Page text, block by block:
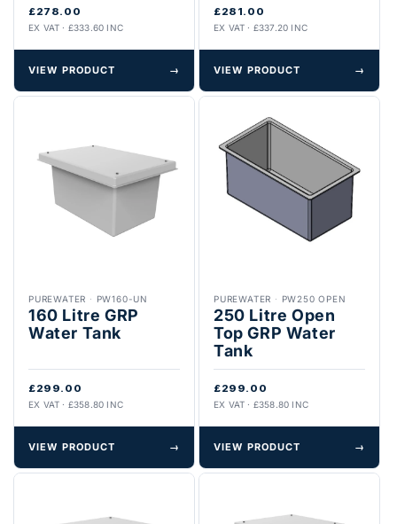
£278.00
EX VAT · £333.60 INC
VIEW PRODUCT →
£281.00
EX VAT · £337.20 INC
VIEW PRODUCT →
PUREWATER · PW160-UN
160 Litre GRP
Water Tank
£299.00
EX VAT · £358.80 INC
VIEW PRODUCT →
PUREWATER · PW250 OPEN
250 Litre Open
Top GRP Water
Tank
£299.00
EX VAT · £358.80 INC
VIEW PRODUCT →